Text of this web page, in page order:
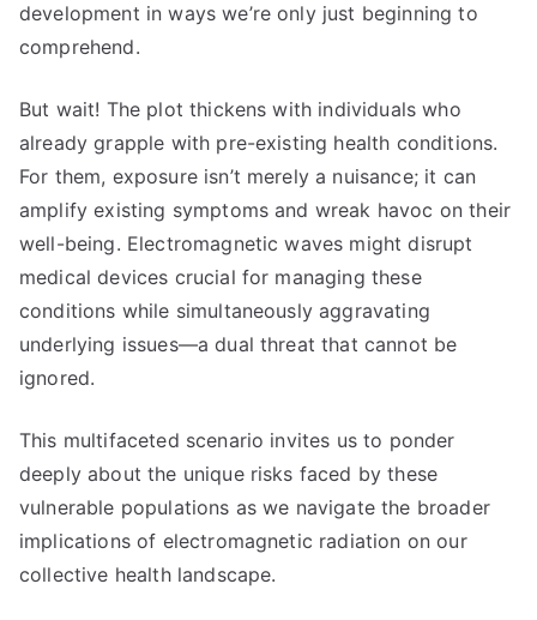
development in ways we’re only just beginning to
comprehend.
But wait! The plot thickens with individuals who
already grapple with pre-existing health conditions.
For them, exposure isn’t merely a nuisance; it can
amplify existing symptoms and wreak havoc on their
well-being. Electromagnetic waves might disrupt
medical devices crucial for managing these
conditions while simultaneously aggravating
underlying issues—a dual threat that cannot be
ignored.
This multifaceted scenario invites us to ponder
deeply about the unique risks faced by these
vulnerable populations as we navigate the broader
implications of electromagnetic radiation on our
collective health landscape.